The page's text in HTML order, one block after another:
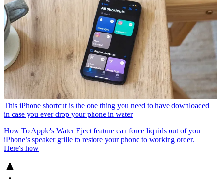
This iPhone shortcut is the one thing you need to have downloaded
in case you ever drop your phone in water
How To Apple's Water Eject feature can force liquids out of your
iPhone’s speaker grille to restore your phone to working order.
Here's how